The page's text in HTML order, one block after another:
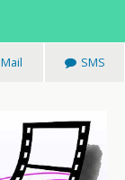
Mail SMS